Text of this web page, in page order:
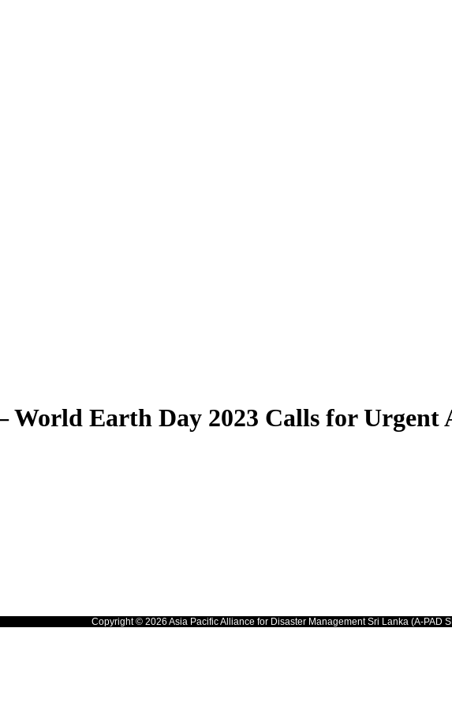
World Earth Day 2023 Calls for Urgent
Copyright © 2026 Asia Pacific Alliance for Disaster Management Sri Lanka (A-PAD